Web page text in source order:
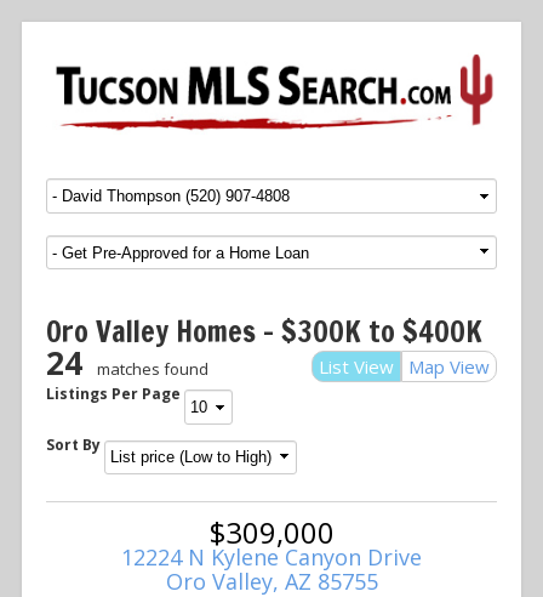
MenuSKIP TO CONTENT
Oro Valley Homes – $300K to $400K
List View Map View
24 matches found
Listings Per Page
Sort By
$309,000
12224 N Kylene Canyon Drive
Oro Valley, AZ 85755